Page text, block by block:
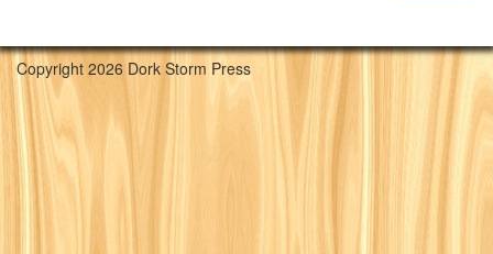
Copyright 2026 Dork Storm Press